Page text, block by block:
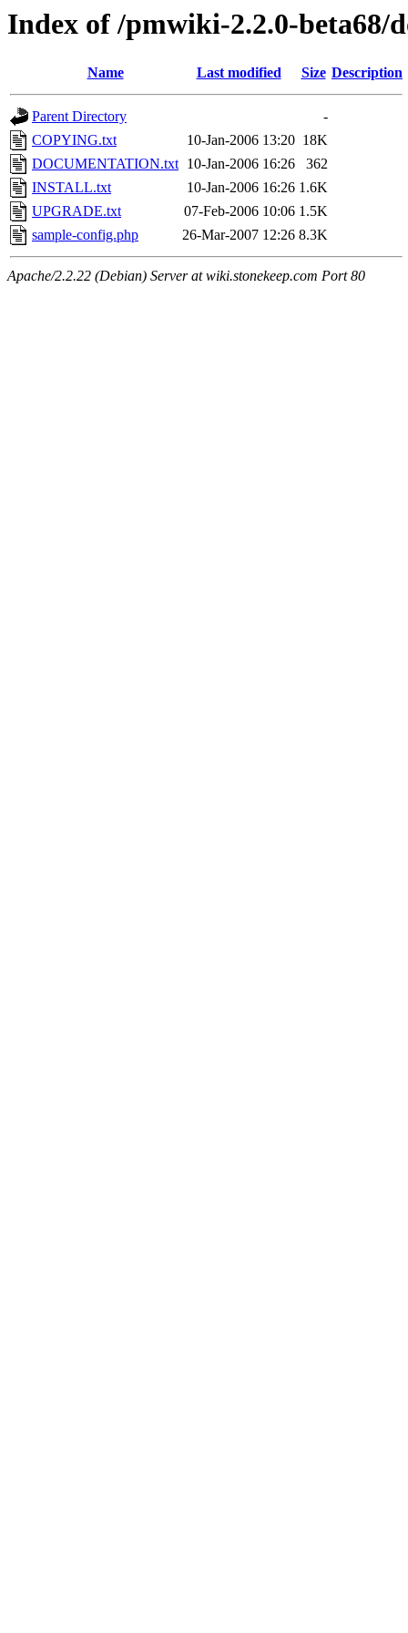
Index of /pmwiki-2.2.0-beta68/
Name Last modified Size Description
Parent Directory
-
COPYING.txt
10-Jan-2006 13:20 18K
DOCUMENTATION.txt 10-Jan-2006 16:26
362
INSTALL.txt
10-Jan-2006 16:26 1.6K
UPGRADE.txt
07-Feb-2006 10:06 1.5K
sample-config.php
26-Mar-2007 12:26 8.3K
Apache/2.2.22 (Debian) Server at wiki.stonekeep.com Port 80